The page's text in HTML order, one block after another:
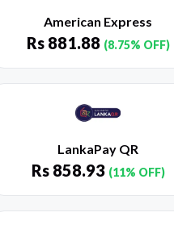
American Express
Rs881.88 (8.75% OFF)
LankaPay QR
Rs858.93 (11% OFF)